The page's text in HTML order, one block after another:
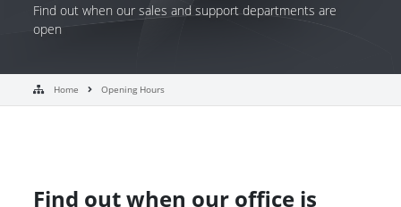
Find out when our sales and support departments are
open
Home Opening Hours
Find out when our office is